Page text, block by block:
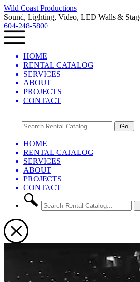
Wild Coast Productions
Sound, Lighting, Video, LED Walls &
604-248-5800
HOME
RENTAL CATALOG
SERVICES
ABOUT
PROJECTS
CONTACT
HOME
RENTAL CATALOG
SERVICES
ABOUT
PROJECTS
CONTACT